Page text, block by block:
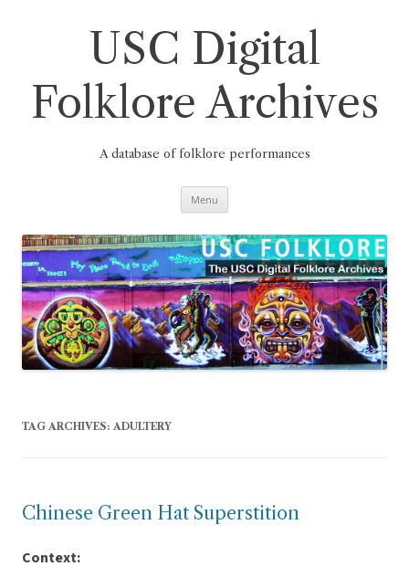
USC Digital
Folklore Archives
A database of folklore performances
Menu
TAG ARCHIVES: ADULTERY
Chinese Green Hat Superstition
Context: